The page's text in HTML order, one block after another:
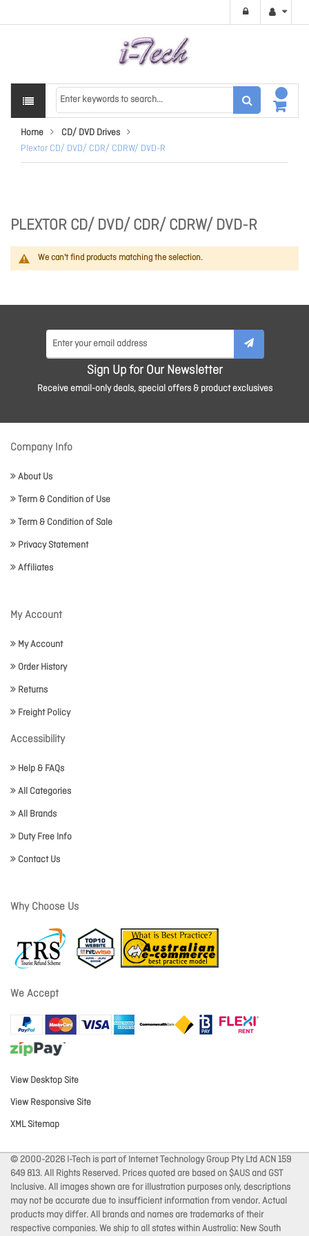
Home
CD/ DVD Drives
Plextor CD/ DVD/ CDR/ CDRW/ DVD-R
PLEXTOR CD/ DVD/ CDR/ CDRW/ DVD-R
We can't find products matching the selection.
Sign Up for Our Newsletter
Receive email-only deals, special offers & product exclusives
Company Info
About Us
Term & Condition of Use
Term & Condition of Sale
Privacy Statement
Affiliates
My Account
My Account
Order History
Returns
Freight Policy
Accessibility
Help & FAQs
All Categories
All Brands
Duty Free Info
Contact Us
Why Choose Us
We Accept
View Desktop Site
View Responsive Site
XML Sitemap
© 2000-2026 I-Tech is part of Internet Technology Group Pty Ltd ACN 159
649 813. All Rights Reserved. Prices quoted are based on $AUS and GST
Inclusive. All images shown are for illustration purposes only, descriptions
may not be accurate due to insufficient information from vendor. Actual
products may differ. All brands and names are trademarks of their
respective companies. We ship to all states within Australia: New South